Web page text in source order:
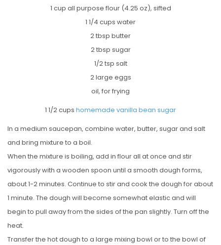
1 cup all purpose flour (4.25 oz), sifted
1 1/4 cups water
2 tbsp butter
2 tbsp sugar
1/2 tsp salt
2 large eggs
oil, for frying
1 1/2 cups homemade vanilla bean sugar
In a medium saucepan, combine water, butter, sugar and salt
and bring mixture to a boil.
When the mixture is boiling, add in flour all at once and stir
vigorously with a wooden spoon until a smooth dough forms,
about 1-2 minutes. Continue to stir and cook the dough for about
1 minute. The dough will become somewhat elastic and will
begin to pull away from the sides of the pan slightly. Turn off the
heat.
Transfer the hot dough to a large mixing bowl or to the bowl of